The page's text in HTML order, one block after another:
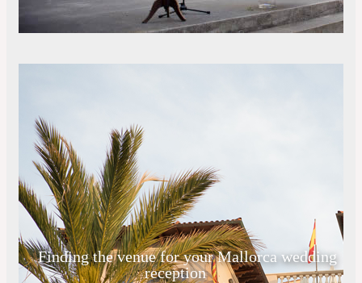
Finding the venue for your Mallorca wedding
reception